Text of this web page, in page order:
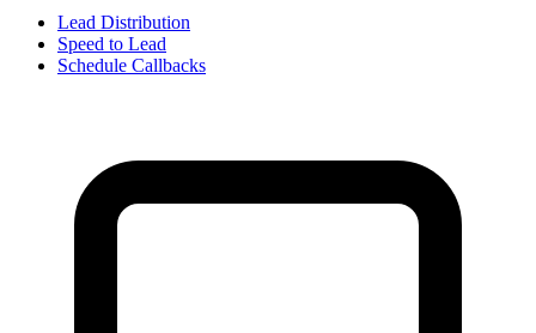
Lead Distribution
Speed to Lead
Schedule Callbacks